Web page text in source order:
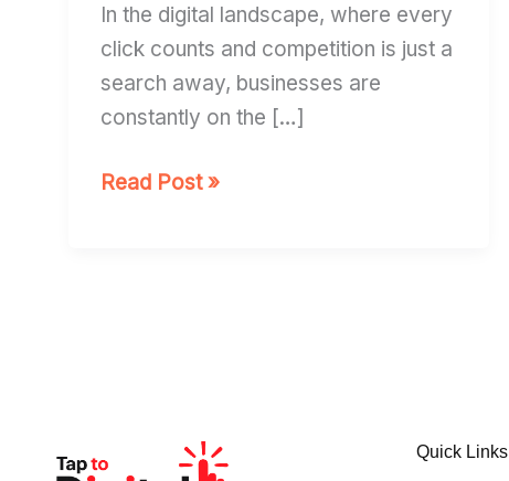
In the digital landscape, where every
click counts and competition is just a
search away, businesses are
constantly on the […]
Deliver
Results?
Read Post »
Quick Links